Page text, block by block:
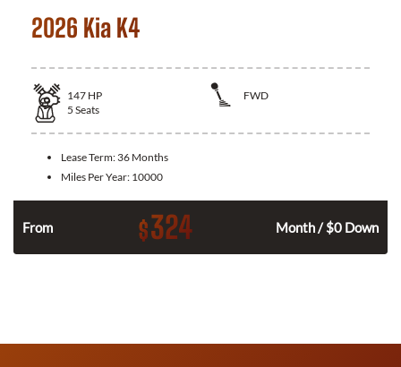
2026 Kia K4
147 HP
FWD
5 Seats
Lease Term: 36 Months
Miles Per Year: 10000
From $324 Month / $0 Down